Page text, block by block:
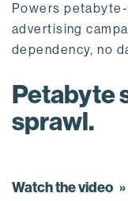
Powers
advertising
dependency, no
Petabyte
sprawl.
Watch the video